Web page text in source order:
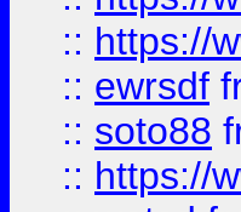
:: https://
:: ewrsdf
:: soto88
:: https://